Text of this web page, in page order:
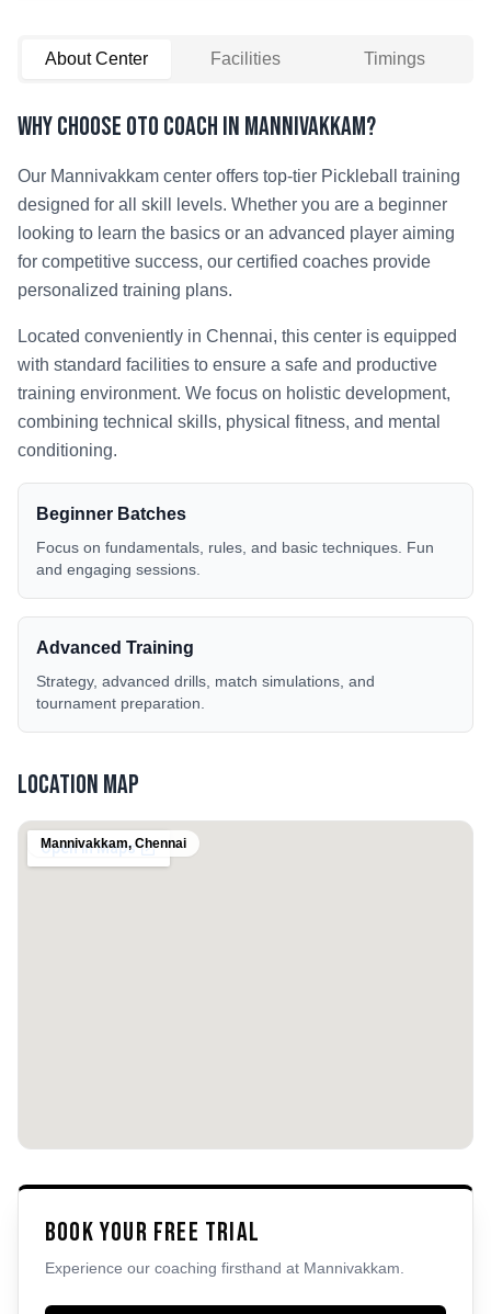
About Center Facilities Timings
Why Choose OTO COACH in Mannivakkam?
Our Mannivakkam center offers top-tier Pickleball
training
designed for all skill levels. Whether you are a beginner
looking to learn the basics or an advanced player aiming
for competitive success, our certified coaches provide
personalized training plans.
Located conveniently in Chennai, this center is equipped
with standard facilities to ensure a safe and productive
training environment. We focus on holistic development,
combining technical skills, physical fitness, and mental
conditioning.
Beginner Batches
Focus on fundamentals, rules, and basic techniques. Fun
and engaging sessions.
Advanced Training
Strategy, advanced drills, match simulations, and
tournament preparation.
Location Map
Mannivakkam, Chennai
Book Your Free Trial
Experience our coaching firsthand at Mannivakkam